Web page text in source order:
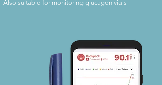
Also suitable for monitoring glucagon vials